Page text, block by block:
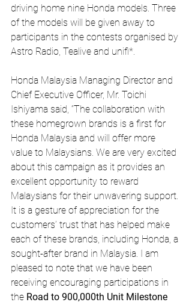
driving home nine Honda models. Three
of the models will be given away to
participants in the contests organised by
Astro Radio, Tealive and unifi*.
Honda Malaysia Managing Director and
Chief Executive Officer, Mr. Toichi
Ishiyama said, “The collaboration with
these homegrown brands is a first for
Honda Malaysia and will offer more
value to Malaysians. We are very excited
about this campaign as it provides an
excellent opportunity to reward
Malaysians for their unwavering support.
It is a gesture of appreciation for the
customers’ trust that has helped make
each of these brands, including Honda, a
sought-after brand in Malaysia. I am
pleased to note that we have been
receiving encouraging participations in
the Road to 900,000th Unit Milestone